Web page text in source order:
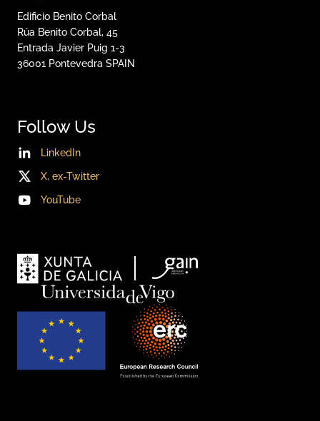
Edificio Benito Corbal
Rúa Benito Corbal, 45
Entrada Javier Puig 1-3
36001 Pontevedra SPAIN
Follow Us
LinkedIn
X, ex-Twitter
YouTube